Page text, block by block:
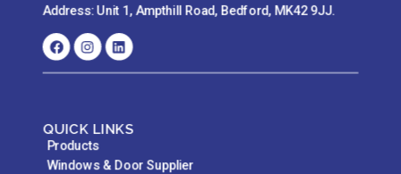
Address: Unit 1, Ampthill Road, Bedford, MK42 9JJ.
QUICK LINKS
Products
Windows & Door Supplier